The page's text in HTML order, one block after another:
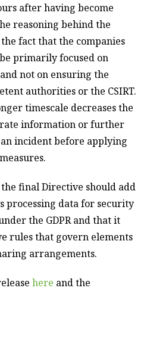
after having become
reasoning behind the
fact that the companies
primarily focused on
not on ensuring the
authorities or the CSIRT.
timescale decreases the
information or further
incident before applying
final Directive should add
processing data for security
the GDPR and that it
rules that govern elements
arrangements.
here and the